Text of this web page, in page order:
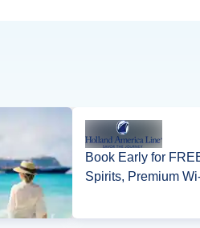
Book Early for
Spirits, Premium